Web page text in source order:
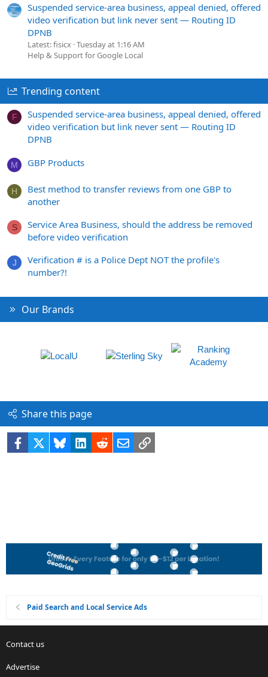
Suspended service-area business, appeal denied, offered
video verification but link never sent — Routing ID
DPNB
Latest: fisicx Tuesday at 1:16 AM
Help & Support for Google Local
Trending content
F
Suspended service-area business, appeal denied, offered
video verification but link never sent — Routing ID
DPNB
M GBP Products
H
Best method to transfer reviews from one GBP to
another
S
Service Area Business, should the address be removed
before video verification
J
Verification # is a Police Dept NOT the profile's
number?!
Our Brands
Share this page
Facebook BlueskyLinkedIn
RedditEmailLink
Paid Search and Local Service Ads
Contact us
Advertise